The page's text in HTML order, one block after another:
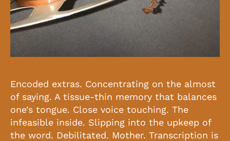
Encoded extras. Concentrating on the almost
of saying. A tissue-thin memory that balances
one’s tongue. Close voice touching. The
infeasible inside. Slipping into the upkeep of
the word. Debilitated. Mother. Transcription is